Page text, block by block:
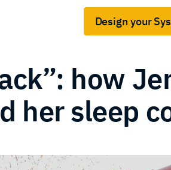
Design your
how
her sleep